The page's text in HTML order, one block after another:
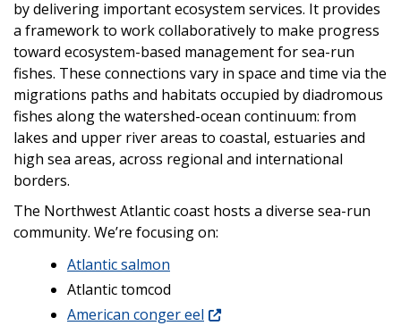
by delivering important ecosystem services. It provides
a framework to work collaboratively to make progress
toward ecosystem-based management for sea-run
fishes. These connections vary in space and time via the
migrations paths and habitats occupied by diadromous
fishes along the watershed-ocean continuum: from
lakes and upper river areas to coastal, estuaries and
high sea areas, across regional and international
borders.
The Northwest Atlantic coast hosts a diverse sea-run
community. We’re focusing on:
Atlantic salmon
Atlantic tomcod
American conger eel